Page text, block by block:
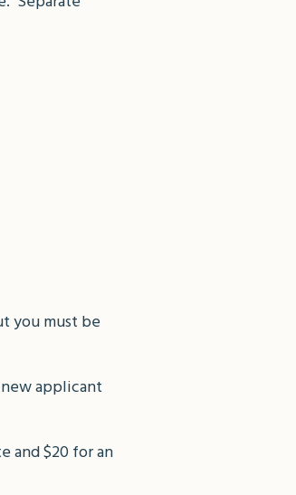
you must be
applicant
and $20 for an